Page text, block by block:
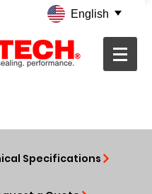
Specifications
English